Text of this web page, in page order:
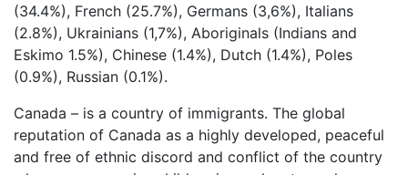
(34.4%), French (25.7%), Germans (3,6%), Italians
(2.8%), Ukrainians (1,7%), Aboriginals (Indians and
Eskimo 1.5%), Chinese (1.4%), Dutch (1.4%), Poles
(0.9%), Russian (0.1%).
Canada – is a country of immigrants. The global
reputation of Canada as a highly developed, peaceful
and free of ethnic discord and conflict of the country